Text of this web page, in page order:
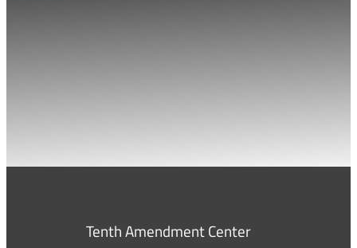
Tenth Amendment Center